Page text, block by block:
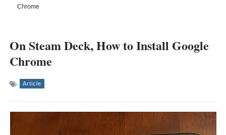
Chrome
On Steam Deck, How to Install Google
Chrome
Article